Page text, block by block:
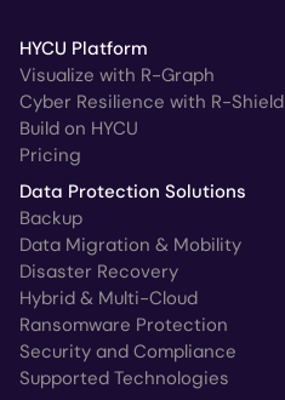
HYCU Platform
Visualize with R-Graph
Cyber Resilience with R-Shield
Build on HYCU
Pricing
Data Protection Solutions
Backup
Data Migration & Mobility
Disaster Recovery
Hybrid & Multi-Cloud
Ransomware Protection
Security and Compliance
Supported Technologies